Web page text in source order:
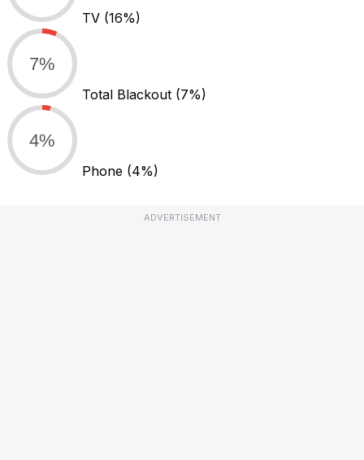
TV (16%)
7%
Total Blackout (7%)
4%
Phone (4%)
ADVERTISEMENT